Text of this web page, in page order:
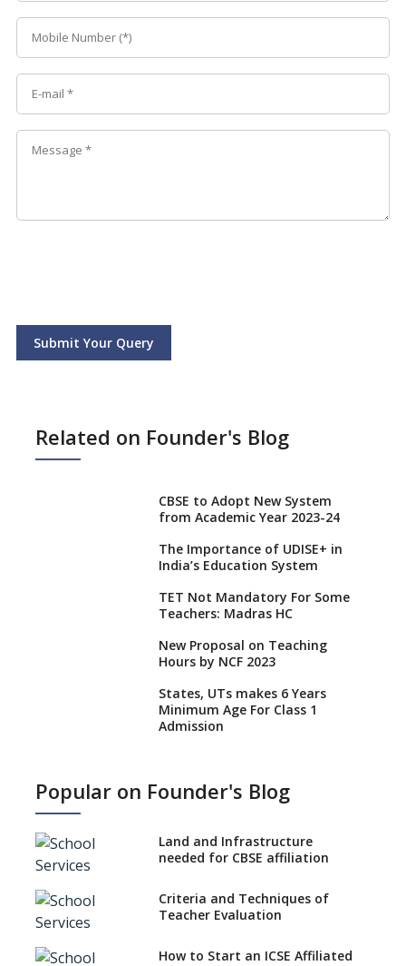
Submit Your Query
Related on Founder's Blog
CBSE to Adopt New System
from Academic Year 2023-24
The Importance of UDISE+ in
India’s Education System
TET Not Mandatory For Some
Teachers: Madras HC
New Proposal on Teaching
Hours by NCF 2023
States, UTs makes 6 Years
Minimum Age For Class 1
Admission
No NOC Needed for CBSE
CBSE Schools Raise Concern
CBSE schools registering with
EPFO to benefit teachers, staff
Schools cannot have coaching
Popular on Founder's Blog
Land and Infrastructure
needed for CBSE affiliation
Criteria and Techniques of
Teacher Evaluation
How to Start an ICSE Affiliated